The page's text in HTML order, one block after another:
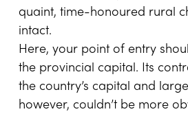
quaint, time-honoured rural
intact.
Here, your point of entry
the provincial capital. Its
the country’s capital and
however, couldn’t be more